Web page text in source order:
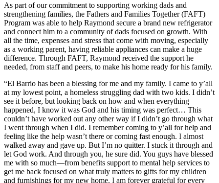
As part of our commitment to supporting working dads and
strengthening families, the Fathers and Families Together (FAFT)
Program was able to help Raymond secure a brand new refrigerator
and connect him to a community of dads focused on growth. With
all the time, expenses and stress that come with moving, especially
as a working parent, having reliable appliances can make a huge
difference. Through FAFT, Raymond received the support he
needed, from staff and peers, to make his home ready for his family.
“El Barrio has been a blessing for me and my family. I came to y’all
at my lowest point, a homeless struggling dad with two kids. I didn’t
see it before, but looking back on how and when everything
happened, I know it was God and his timing was perfect… This
couldn’t have worked out any other way if I didn’t go through what
I went through when I did. I remember coming to y’all for help and
feeling like the help wasn’t there or coming fast enough. I almost
walked away and gave up. But I’m no quitter. I stuck it through and
let God work. And through you, he sure did. You guys have blessed
me with so much—from benefits support to mental help services to
get me back focused on what truly matters to gifts for my children
and furnishings for my new home. I am forever grateful for every